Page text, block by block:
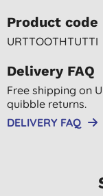
Product code
URTTOOTHTUTTI
Delivery FAQ
Free shipping on
quibble returns.
DELIVERY FAQ